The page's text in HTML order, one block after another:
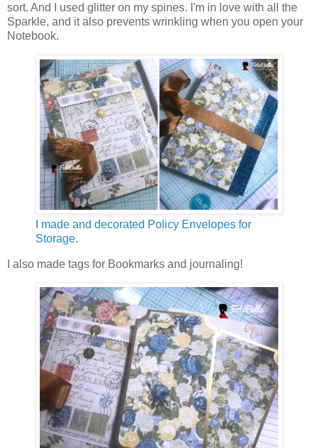
sort. And I used glitter on my spines. I'm in love with all the
Sparkle, and it also prevents wrinkling when you open your
Notebook.
I made and decorated Policy Envelopes for
Storage.
I also made tags for Bookmarks and journaling!